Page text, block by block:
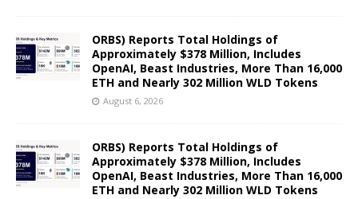
ORBS) Reports Total Holdings of
Approximately $378 Million, Includes
OpenAI, Beast Industries, More Than 16,000
ETH and Nearly 302 Million WLD Tokens
August 6, 2026
ORBS) Reports Total Holdings of
Approximately $378 Million, Includes
OpenAI, Beast Industries, More Than 16,000
ETH and Nearly 302 Million WLD Tokens